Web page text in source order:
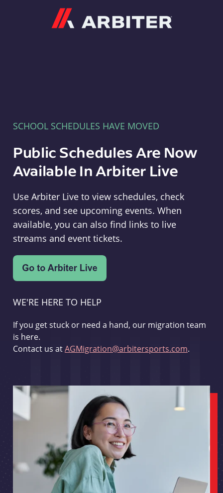
SCHOOL SCHEDULES HAVE MOVED
Public Schedules Are Now
Available In Arbiter Live
Use Arbiter Live to view schedules, check
scores, and see upcoming events. When
available, you can also find links to live
streams and event tickets.
WE'RE HERE TO HELP
If you get stuck or need a hand, our migration team
is here.
Contact us atAGMigration@arbitersports.com.